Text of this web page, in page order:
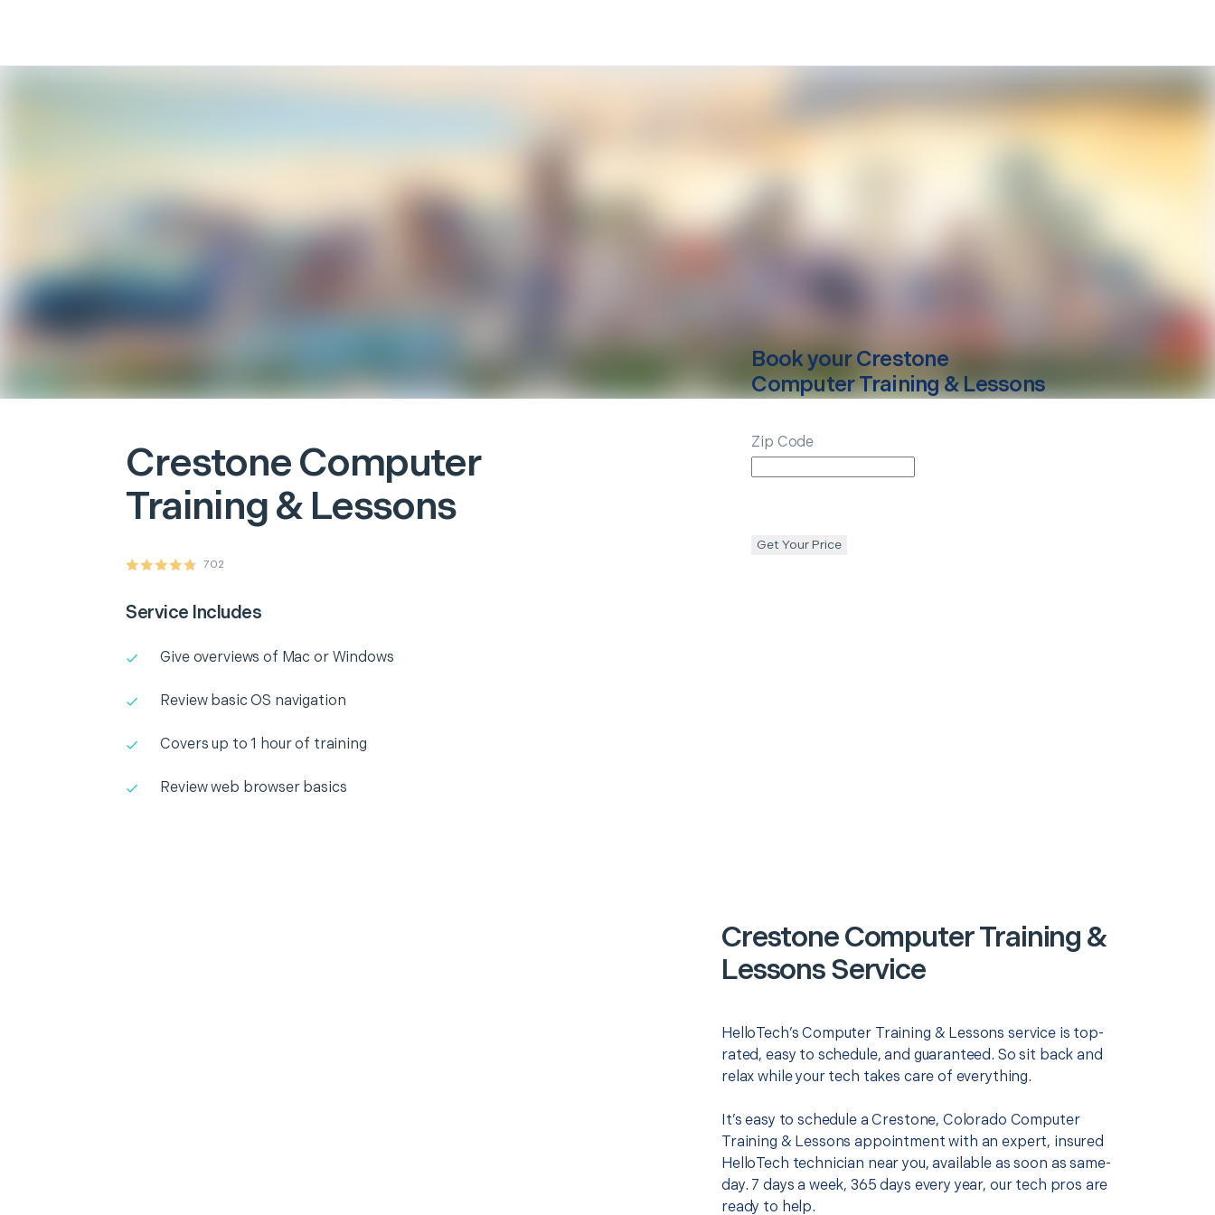
CrestoneComputer
Training & Lessons
702
Service Includes
Give overviews of Mac or Windows
Review basic OS navigation
Covers up to 1 hour of training
Review web browser basics
Book yourCrestone
Computer Training & Lessons
Zip Code
Get Your Price
Crestone Computer Training &
Lessons Service
HelloTech’s Computer Training & Lessons service is top-
rated, easy to schedule, and guaranteed. So sit back and
relax while your tech takes care of everything.
It’s easy to schedule a Crestone, Colorado Computer
Training & Lessons appointment with an expert, insured
HelloTech technician near you, available as soon as same-
day. 7 days a week, 365 days every year, our tech pros are
ready to help.